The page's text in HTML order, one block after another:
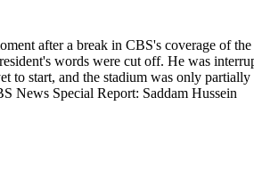
after a break in CBS's coverage of the
words were cut off. He was
to start, and the stadium was only partially
News Special Report: Saddam Hussein